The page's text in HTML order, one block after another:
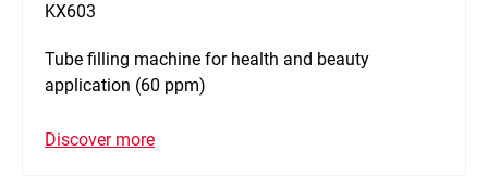
KX603
Tube filling machine for health and beauty
application (60 ppm)
Discover more